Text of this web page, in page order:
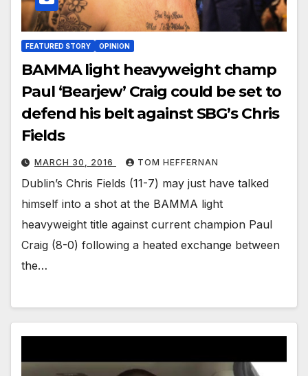
FEATURED STORY OPINION
BAMMA light heavyweight champ
Paul ‘Bearjew’ Craig could be set to
defend his belt against SBG’s Chris
Fields
MARCH 30, 2016 TOM HEFFERNAN
Dublin’s Chris Fields (11-7) may just have talked
himself into a shot at the BAMMA light
heavyweight title against current champion Paul
Craig (8-0) following a heated exchange between
the…